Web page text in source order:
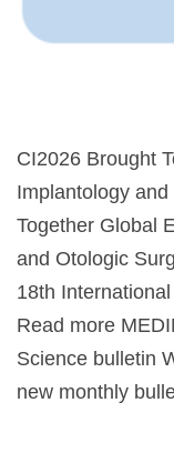
CI2026 Brought
Implantology
Together Global
and Otologic
18th
Read more
Science bulletin
new monthly